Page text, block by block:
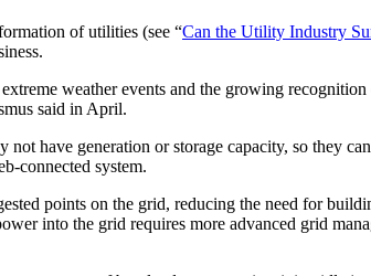
of utilities (see “Can the Utility Industry
weather events and the growing
said in April.
have generation or storage capacity, so they
connected system.
points on the grid, reducing the need for
into the grid requires more advanced grid